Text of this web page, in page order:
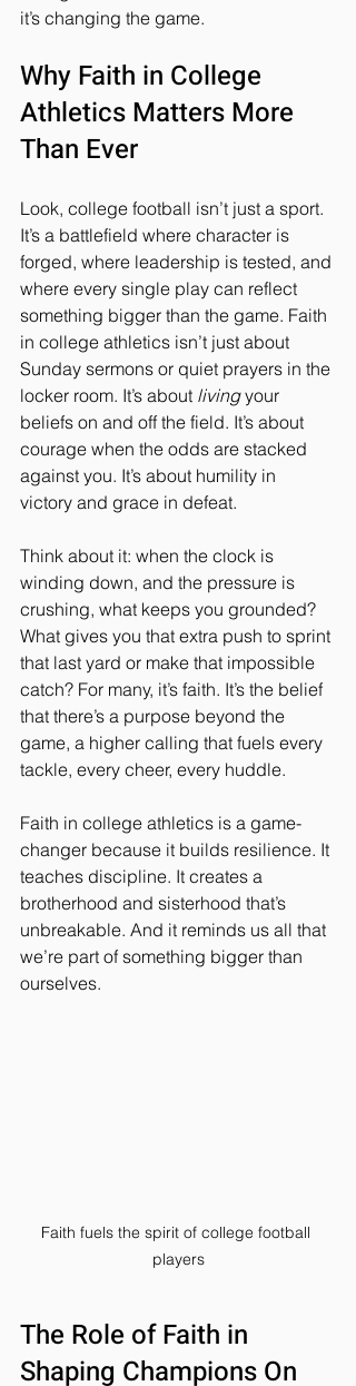
it’s changing the game.
Why Faith in College
Athletics Matters More
Than Ever
Look, college football isn’t just a sport.
It’s a battlefield where character is
forged, where leadership is tested, and
where every single play can reflect
something bigger than the game. Faith
in college athletics isn’t just about
Sunday sermons or quiet prayers in the
locker room. It’s about living your
beliefs on and off the field. It’s about
courage when the odds are stacked
against you. It’s about humility in
victory and grace in defeat.
Think about it: when the clock is
winding down, and the pressure is
crushing, what keeps you grounded?
What gives you that extra push to sprint
that last yard or make that impossible
catch? For many, it’s faith. It’s the belief
that there’s a purpose beyond the
game, a higher calling that fuels every
tackle, every cheer, every huddle.
Faith in college athletics is a game-
changer because it builds resilience. It
teaches discipline. It creates a
brotherhood and sisterhood that’s
unbreakable. And it reminds us all that
we’re part of something bigger than
ourselves.
Faith fuels the spirit of college football
players
The Role of Faith in
Shaping Champions On